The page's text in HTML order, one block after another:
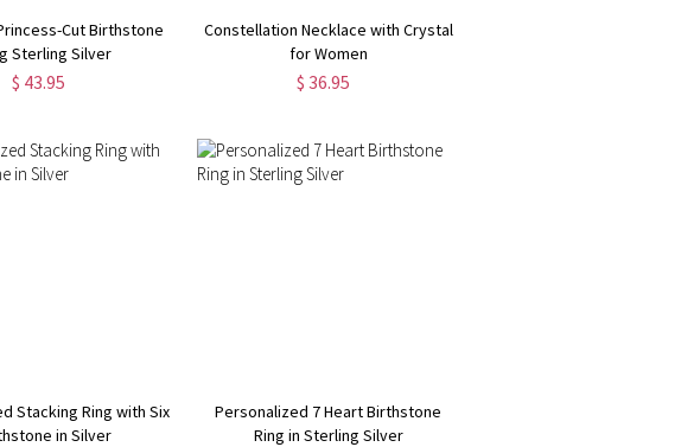
Cut Birthstone
Sterling Silver
$ 43.95
Constellation Necklace with Crystal
for Women
$ 36.95
Stacking Ring with Six
in Silver
Personalized 7 Heart Birthstone
Ring in Sterling Silver